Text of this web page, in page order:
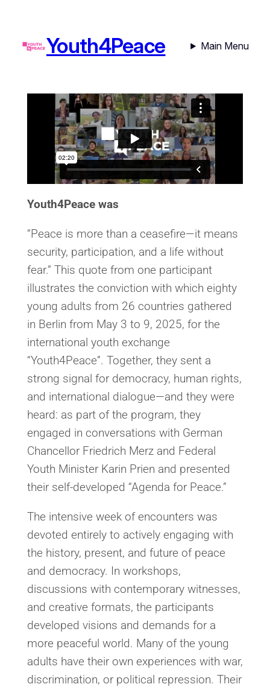
Youth4Peace Main Menu
Youth4Peace was
“Peace is more than a ceasefire—it means
security, participation, and a life without
fear.” This quote from one participant
illustrates the conviction with which eighty
young adults from 26 countries gathered
in Berlin from May 3 to 9, 2025, for the
international youth exchange
“Youth4Peace”. Together, they sent a
strong signal for democracy, human rights,
and international dialogue—and they were
heard: as part of the program, they
engaged in conversations with German
Chancellor Friedrich Merz and Federal
Youth Minister Karin Prien and presented
their self-developed “Agenda for Peace.”
The intensive week of encounters was
devoted entirely to actively engaging with
the history, present, and future of peace
and democracy. In workshops,
discussions with contemporary witnesses,
and creative formats, the participants
developed visions and demands for a
more peaceful world. Many of the young
adults have their own experiences with war,
discrimination, or political repression. Their